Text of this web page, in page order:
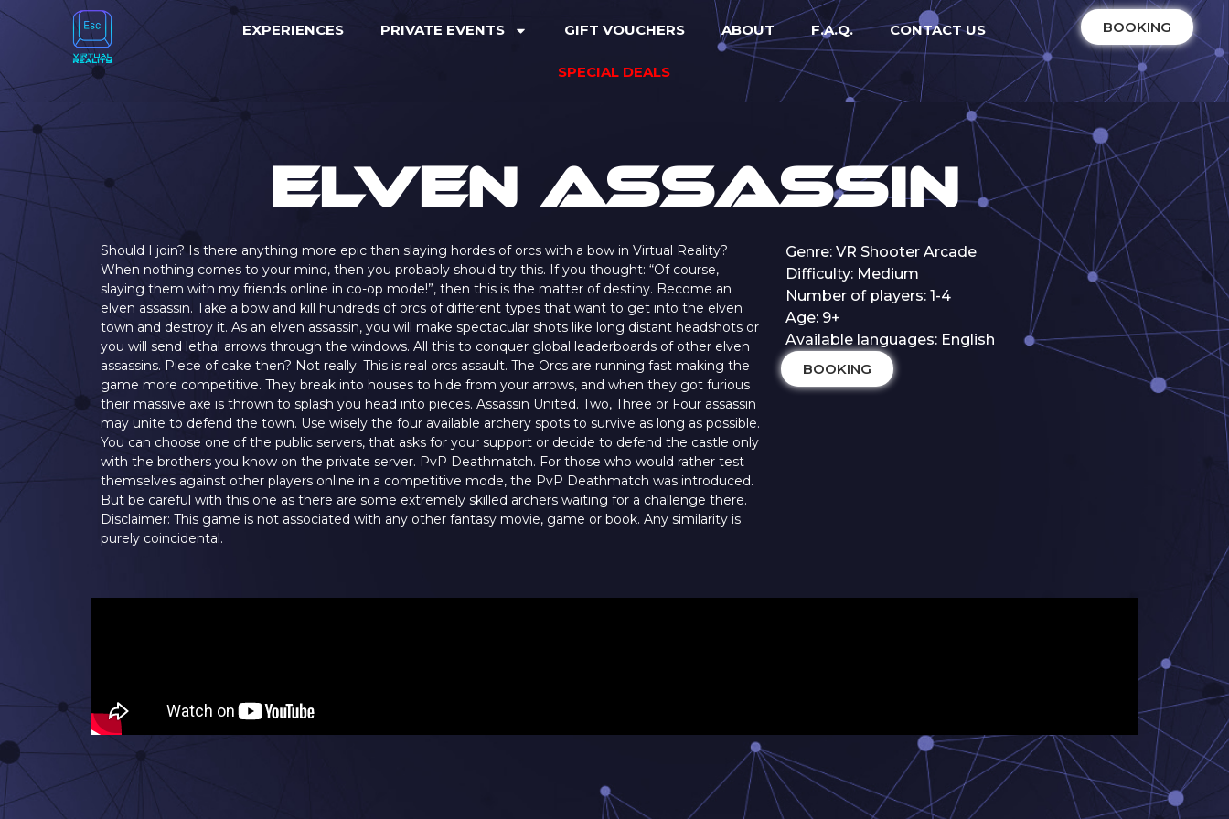
EXPERIENCES PRIVATE EVENTS GIFT VOUCHERS ABOUT F.A.Q. CONTACT US
SPECIAL DEALS
BOOKING
Elven Assassin
Should I join? Is there anything more epic than slaying hordes of orcs with a bow in Virtual Reality?
When nothing comes to your mind, then you probably should try this. If you thought: “Of course,
slaying them with my friends online in co-op mode!”, then this is the matter of destiny. Become an
elven assassin. Take a bow and kill hundreds of orcs of different types that want to get into the elven
town and destroy it. As an elven assassin, you will make spectacular shots like long distant headshots or
you will send lethal arrows through the windows. All this to conquer global leaderboards of other elven
assassins. Piece of cake then? Not really. This is real orcs assault. The Orcs are running fast making the
game more competitive. They break into houses to hide from your arrows, and when they got furious
their massive axe is thrown to splash you head into pieces. Assassin United. Two, Three or Four assassin
may unite to defend the town. Use wisely the four available archery spots to survive as long as possible.
You can choose one of the public servers, that asks for your support or decide to defend the castle only
with the brothers you know on the private server. PvP Deathmatch. For those who would rather test
themselves against other players online in a competitive mode, the PvP Deathmatch was introduced.
But be careful with this one as there are some extremely skilled archers waiting for a challenge there.
Disclaimer: This game is not associated with any other fantasy movie, game or book. Any similarity is
purely coincidental.
Genre: VR Shooter Arcade
Difficulty: Medium
Number of players: 1-4
Age: 9+
Available languages: English
BOOKING